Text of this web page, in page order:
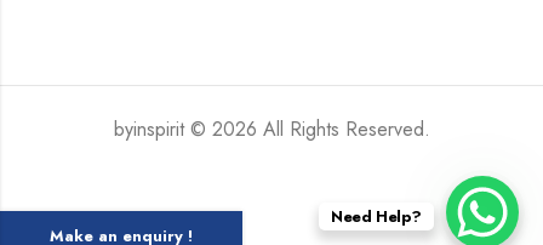
byinspirit © 2026 All Rights Reserved.
Need Help?